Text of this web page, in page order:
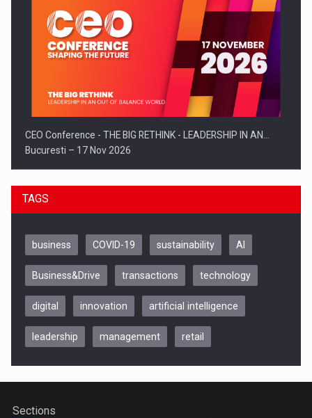
CEO Conference - THE BIG RETHINK - LEADERSHIP IN AN…
Bucuresti – 17 Nov 2026
Be Inspired. Make it Happen!, CLUJ, 9 Decembrie
TAGS
business COVID-19 sustainability AI
Business&Drive transactions technology
digital innovation artificial intelligence
leadership management retail
Sections